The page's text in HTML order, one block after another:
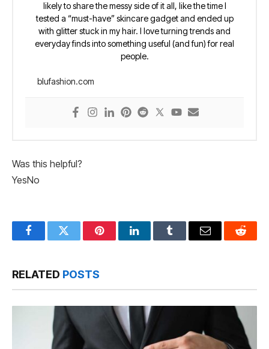
likely to share the messy side of it all, like the time I
tested a “must-have” skincare gadget and ended up
with glitter stuck in my hair. I love turning trends and
everyday finds into something useful (and fun) for real
people.
blufashion.com
Was this helpful?
YesNo
FacebookTwitter PinterestLinkedInTumblr Email Reddit
RELATED POSTS